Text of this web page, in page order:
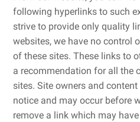
following hyperlinks to such
strive to provide only quality
websites, we have no control
of these sites. These links to
a recommendation for all the
sites. Site owners and
notice and may occur before
remove a link which may